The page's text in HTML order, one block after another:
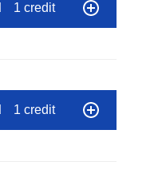
1 credit
1 credit